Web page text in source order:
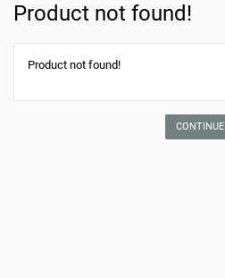
Product not found!
Product not found!
CONTINUE